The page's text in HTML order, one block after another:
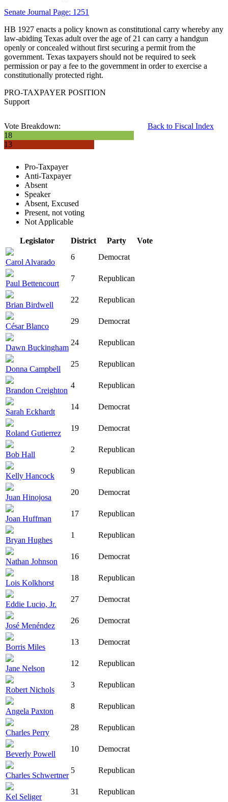
Senate Journal Page: 1251
HB 1927 enacts a policy known as constitutional carry whereby any
law-abiding Texas adult over the age of 21 can carry a handgun
openly or concealed without first securing a permit from the
government. Texas taxpayers should not be required to seek
permission or pay a fee to the government in order to exercise a
constitutionally protected right.
PRO-TAXPAYER POSITION
Support
Back to Fiscal Index
Vote Breakdown:
18
13
Pro-Taxpayer
Anti-Taxpayer
Absent
Speaker
Absent, Excused
Present, not voting
Not Applicable
Legislator District Party Vote
Carol Alvarado
6 Democrat
Paul Bettencourt
7 Republican
Brian Birdwell
22 Republican
César Blanco
29 Democrat
Dawn Buckingham
24 Republican
Donna Campbell
25 Republican
Brandon Creighton
4 Republican
Sarah Eckhardt
14 Democrat
Roland Gutierrez
19 Democrat
Bob Hall
2 Republican
Kelly Hancock
9 Republican
Juan Hinojosa
20 Democrat
Joan Huffman
17 Republican
Bryan Hughes
1 Republican
Nathan Johnson
16 Democrat
Lois Kolkhorst
18 Republican
Eddie Lucio, Jr.
27 Democrat
José Menéndez
26 Democrat
Borris Miles
13 Democrat
Jane Nelson
12 Republican
Robert Nichols
3 Republican
Angela Paxton
8 Republican
Charles Perry
28 Republican
Beverly Powell
10 Democrat
Charles Schwertner
5 Republican
Kel Seliger
31 Republican